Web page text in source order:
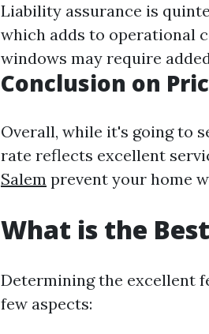
Liability assurance is
which adds to operational
windows may require
Conclusion on
Overall, while it's going to
rate reflects excellent
Salem prevent your home
What is the
Determining the excellent
few aspects: